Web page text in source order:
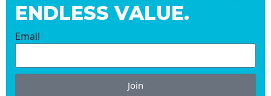
ENDLESS VALUE.
Email
Join